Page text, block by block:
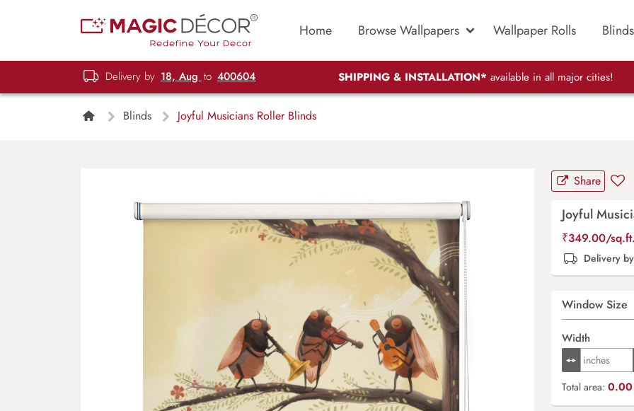
Home Browse Wallpapers Wallpaper Rolls Blinds
Delivery by 18, Aug to 400604 SHIPPING & INSTALLATION* available in all major cities!
Blinds Joyful Musicians Roller Blinds
Share
Joyful
₹349.00/
Delivery
Window Size
Width
Total area: